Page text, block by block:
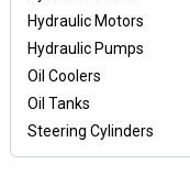
Hydraulic Motors
Hydraulic Pumps
Oil Coolers
Oil Tanks
Steering Cylinders